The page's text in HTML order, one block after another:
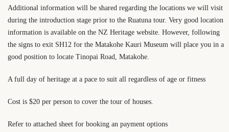
Additional information will be shared regarding the locations we will visit
during the introduction stage prior to the Ruatuna tour. Very good location
information is available on the NZ Heritage website. However, following
the signs to exit SH12 for the Matakohe Kauri Museum will place you in a
good position to locate Tinopai Road, Matakohe.
A full day of heritage at a pace to suit all regardless of age or fitness
Cost is $20 per person to cover the tour of houses.
Refer to attached sheet for booking an payment options